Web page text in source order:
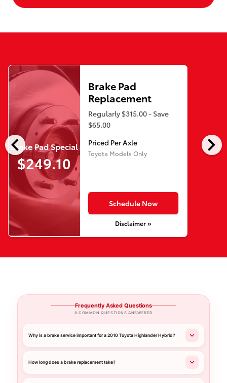
chevron_left chevron_right
Brake Pad Special
$249.10
Brake Pad
Replacement
Regularly $315.00 - Save
$65.00
Priced Per Axle
Toyota Models Only
Schedule Now
Disclaimer »
Frequently Asked Questions
8 COMMON QUESTIONS ANSWERED
Why is a brake service important for a 2010 Toyota Highlander Hybrid?
How long does a brake replacement take?